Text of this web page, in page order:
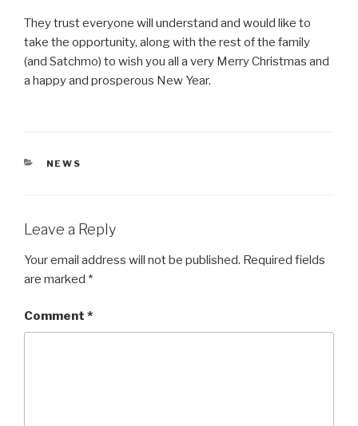
They trust everyone will understand and would like to
take the opportunity, along with the rest of the family
(and Satchmo) to wish you all a very Merry Christmas and
a happy and prosperous New Year.
CATEGORIES
NEWS
Leave a Reply
Your email address will not be published. Required fields
are marked *
Comment *